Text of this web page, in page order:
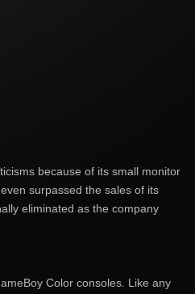
because of its small monitor
surpassed the sales of its
eliminated as the company
Color consoles. Like any